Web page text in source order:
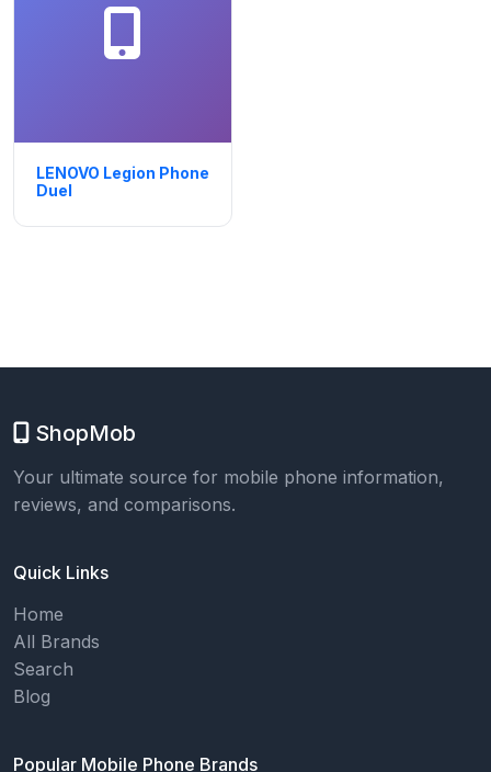
LENOVO Legion Phone
Duel
ShopMob
Your ultimate source for mobile phone information,
reviews, and comparisons.
Quick Links
Home
All Brands
Search
Blog
Popular Mobile Phone Brands